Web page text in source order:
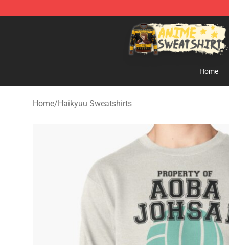
Anime Sweatshirts Store - The Best Store for Anime
Home
Home/Haikyuu Sweatshirts